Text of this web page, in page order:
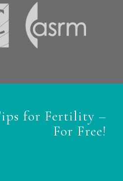
for Fertility –
For Free!